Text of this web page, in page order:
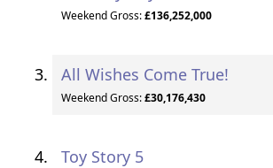
Weekend Gross:£136,252,000
All Wishes Come True!
Weekend Gross:£30,176,430
Toy Story 5